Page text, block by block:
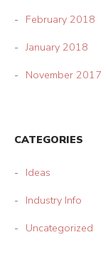
February 2018
January 2018
November 2017
CATEGORIES
Ideas
Industry Info
Uncategorized